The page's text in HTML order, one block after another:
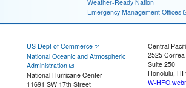
Weather-Ready Nation
Emergency Management Offices
US Dept of Commerce
National Oceanic and Atmospheric
Administration
National Hurricane Center
11691 SW 17th Street
Central
2525
Suite 250
Honolulu, HI
W-